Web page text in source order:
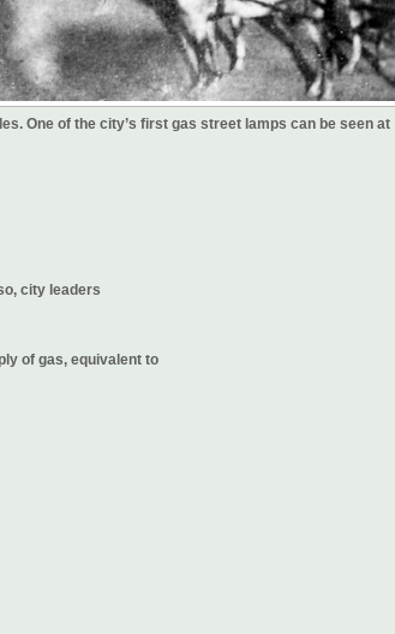
One of the city’s first gas street lamps can be seen at
city leaders
of gas, equivalent to